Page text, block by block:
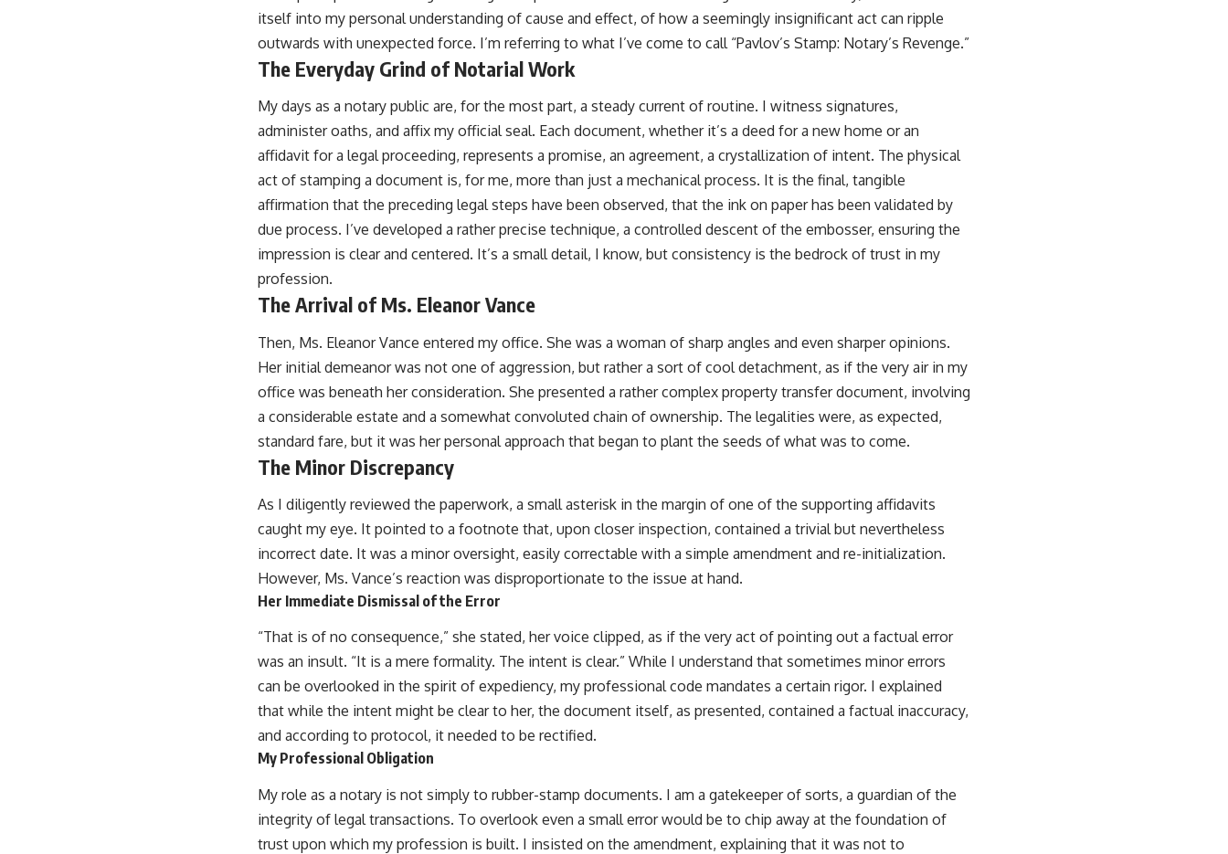
itself into my personal understanding of cause and effect, of how a seemingly insignificant act can ripple
outwards with unexpected force. I’m referring to what I’ve come to call “Pavlov’s Stamp: Notary’s Revenge.”
The Everyday Grind of Notarial Work
My days as a notary public are, for the most part, a steady current of routine. I witness signatures,
administer oaths, and affix my official seal. Each document, whether it’s a deed for a new home or an
affidavit for a legal proceeding, represents a promise, an agreement, a crystallization of intent. The physical
act of stamping a document is, for me, more than just a mechanical process. It is the final, tangible
affirmation that the preceding legal steps have been observed, that the ink on paper has been validated by
due process. I’ve developed a rather precise technique, a controlled descent of the embosser, ensuring the
impression is clear and centered. It’s a small detail, I know, but consistency is the bedrock of trust in my
profession.
The Arrival of Ms. Eleanor Vance
Then, Ms. Eleanor Vance entered my office. She was a woman of sharp angles and even sharper opinions.
Her initial demeanor was not one of aggression, but rather a sort of cool detachment, as if the very air in my
office was beneath her consideration. She presented a rather complex property transfer document, involving
a considerable estate and a somewhat convoluted chain of ownership. The legalities were, as expected,
standard fare, but it was her personal approach that began to plant the seeds of what was to come.
The Minor Discrepancy
As I diligently reviewed the paperwork, a small asterisk in the margin of one of the supporting affidavits
caught my eye. It pointed to a footnote that, upon closer inspection, contained a trivial but nevertheless
incorrect date. It was a minor oversight, easily correctable with a simple amendment and re-initialization.
However, Ms. Vance’s reaction was disproportionate to the issue at hand.
Her Immediate Dismissal of the Error
“That is of no consequence,” she stated, her voice clipped, as if the very act of pointing out a factual error
was an insult. “It is a mere formality. The intent is clear.” While I understand that sometimes minor errors
can be overlooked in the spirit of expediency, my professional code mandates a certain rigor. I explained
that while the intent might be clear to her, the document itself, as presented, contained a factual inaccuracy,
and according to protocol, it needed to be rectified.
My Professional Obligation
My role as a notary is not simply to rubber-stamp documents. I am a gatekeeper of sorts, a guardian of the
integrity of legal transactions. To overlook even a small error would be to chip away at the foundation of
trust upon which my profession is built. I insisted on the amendment, explaining that it was not to